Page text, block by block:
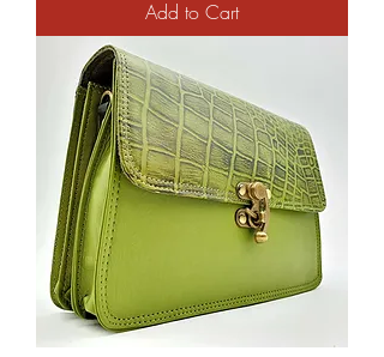
Add to Cart